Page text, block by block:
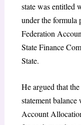
state was entitled
under the formula
Federation
State Finance
State.
He argued that
statement balance
Account